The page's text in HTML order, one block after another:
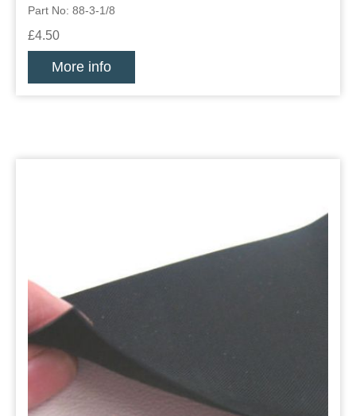
Part No: 88-3-1/8
£4.50
More info